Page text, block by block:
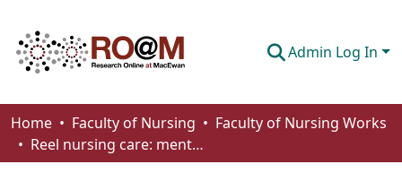
Admin Log In
Communities & Collections
Browse
Home Faculty of Nursing
Faculty of Nursing Works
Reel nursing care: mental health nursing care in film